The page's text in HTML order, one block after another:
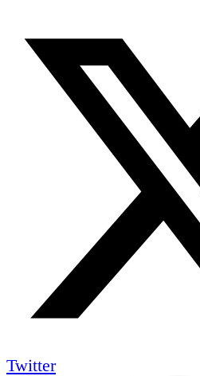
Twitter